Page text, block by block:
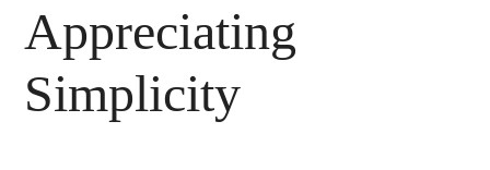
Appreciating
Simplicity